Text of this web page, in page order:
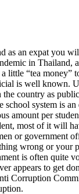
as an expat you
in Thailand,
little “tea money”
is well known.
the country as
school system is
amount per
most of it will
or government
wrong or your
is often quite
appears to get
Corruption